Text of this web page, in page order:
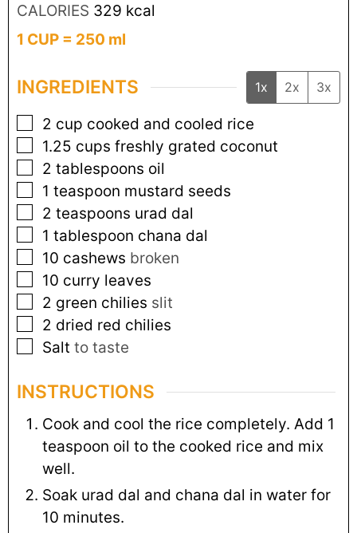
CALORIES 329 kcal
1 CUP = 250 ml
INGREDIENTS 1x 2x 3x
2 cup cooked and cooled rice
1.25 cups freshly grated coconut
2 tablespoons oil
1 teaspoon mustard seeds
2 teaspoons urad dal
1 tablespoon chana dal
10 cashews broken
10 curry leaves
2 green chilies slit
2 dried red chilies
Salt to taste
INSTRUCTIONS
Cook and cool the rice completely. Add 1
teaspoon oil to the cooked rice and mix
well.
Soak urad dal and chana dal in water for
10 minutes.